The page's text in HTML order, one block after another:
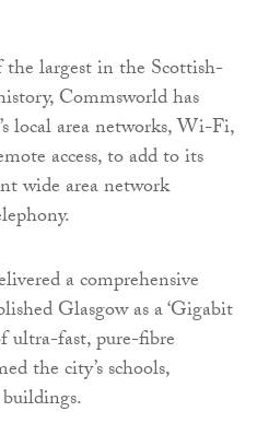
largest in the Scottish-
Commsworld has
local area networks, Wi-Fi,
access, to add to its
wide area network
a comprehensive
Glasgow as a ‘Gigabit
ultra-fast, pure-fibre
the city’s schools,